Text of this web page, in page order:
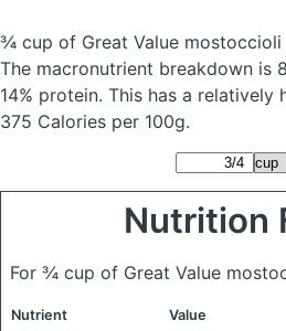
¾ cup of Great Value mostoccioli
The macronutrient breakdown is
14% protein. This has a relatively
375 Calories per 100g.
Nutrition
For ¾ cup of Great Value
Nutrient Value